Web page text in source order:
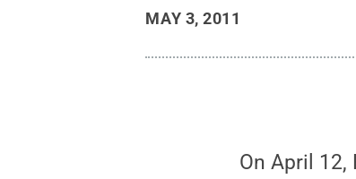
MAY 3, 2011
On April 12,